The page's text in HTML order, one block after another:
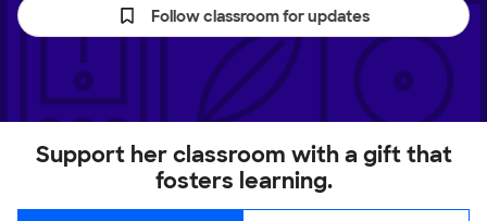
Follow classroom for updates
Support her classroom with a gift that
fosters learning.